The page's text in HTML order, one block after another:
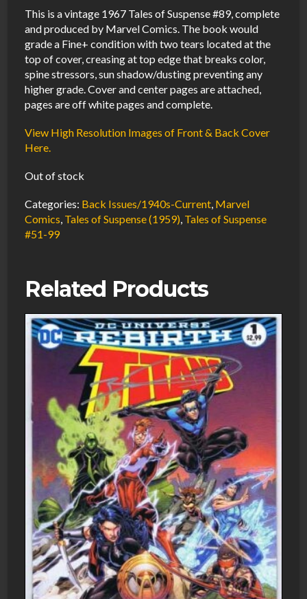
This is a vintage 1967 Tales of Suspense #89, complete
and produced by Marvel Comics. The book would
grade a Fine+ condition with two tears located at the
top of cover, creasing at top edge that breaks color,
spine stressors, sun shadow/dusting preventing any
higher grade. Cover and center pages are attached,
pages are off white pages and complete.
View High Resolution Images of Front & Back Cover
Here.
Out of stock
Categories: Back Issues/1940s-Current, Marvel
Comics, Tales of Suspense (1959), Tales of Suspense
#51-99
Related Products